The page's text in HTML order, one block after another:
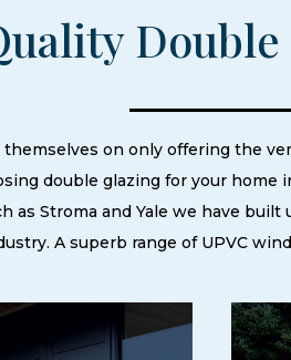
on only offering the
double glazing for your home
as Stroma and Yale we have
A superb range of UPVC